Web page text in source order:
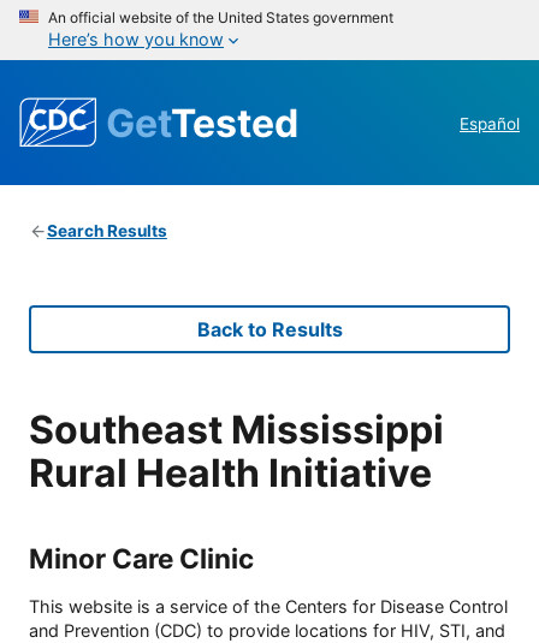
An official website of the United States government
Here’s how you know
GetTested Español
Search Results
Back to Results
Southeast Mississippi
Rural Health Initiative
Minor Care Clinic
This website is a service of the Centers for Disease Control
and Prevention (CDC) to provide locations for HIV, STI, and